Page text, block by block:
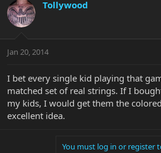
Tollywood
Jan 20, 2014
I bet every single kid playing that
matched set of real strings. If I
my kids, I would get them the
excellent idea.
You must log in or register